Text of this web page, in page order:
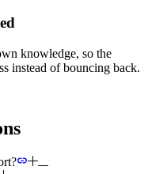
knowledge, so the
instead of bouncing back.